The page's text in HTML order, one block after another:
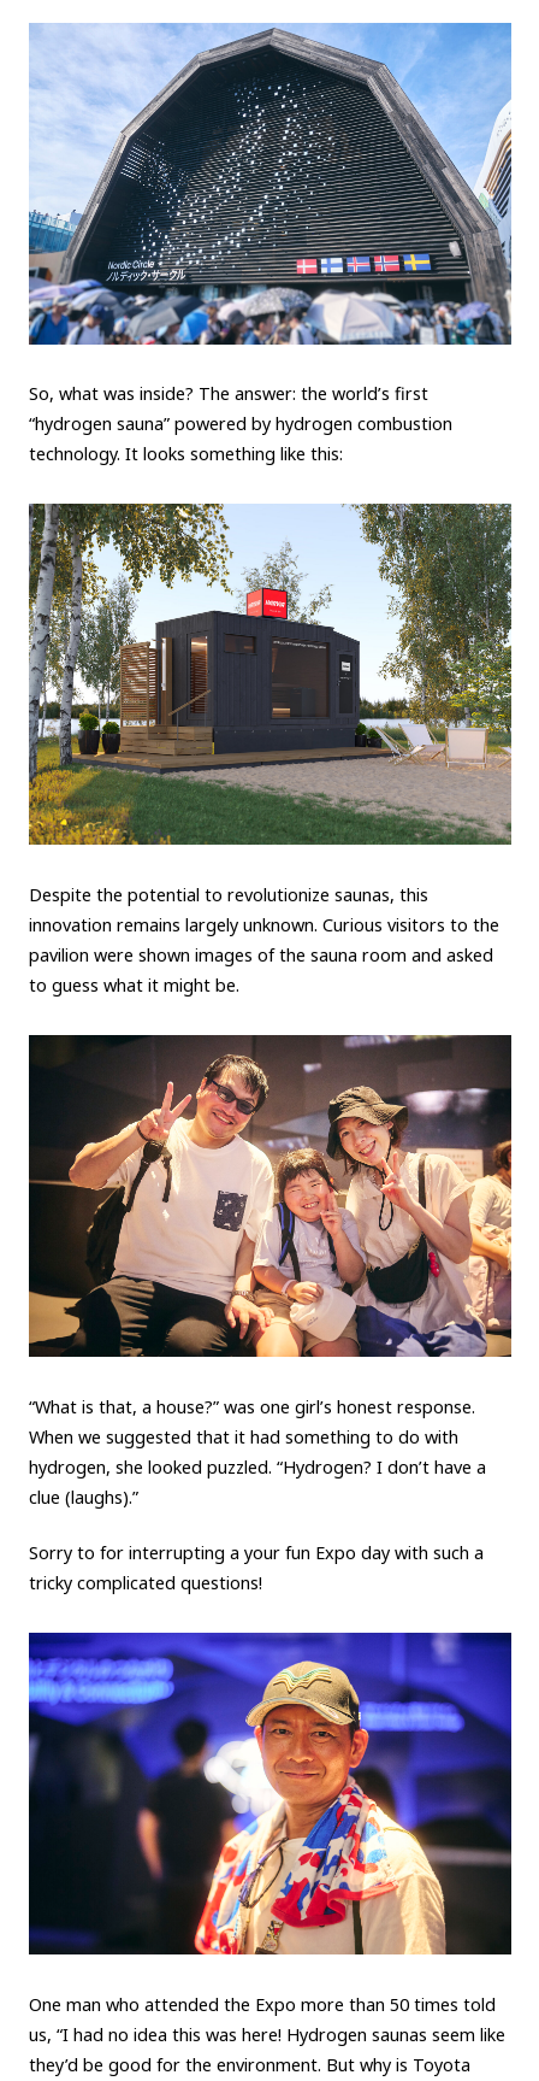
Woven City
CORPORATE
Mobility company Global Toyota Toyota Group
Monozukuri (manufacturing) JAMA
follow us
So, what was inside? The answer: the world’s first
“hydrogen sauna” powered by hydrogen combustion
technology. It looks something like this:
Despite the potential to revolutionize saunas, this
innovation remains largely unknown. Curious visitors to the
pavilion were shown images of the sauna room and asked
to guess what it might be.
“What is that, a house?” was one girl’s honest response.
When we suggested that it had something to do with
hydrogen, she looked puzzled. “Hydrogen? I don’t have a
clue (laughs).”
Sorry to for interrupting a your fun Expo day with such a
tricky complicated questions!
One man who attended the Expo more than 50 times told
us, “I had no idea this was here! Hydrogen saunas seem like
they’d be good for the environment. But why is Toyota